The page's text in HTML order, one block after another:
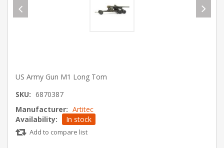
US Army Gun M1 Long Tom
SKU: 6870387
Manufacturer: Artitec
Availability:
In stock
Add to compare list